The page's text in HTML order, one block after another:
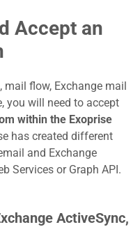
Accept an
flow, Exchange mail
you will need to accept
within the Exoprise
has created different
and Exchange
Services or Graph API.
ActiveSync,